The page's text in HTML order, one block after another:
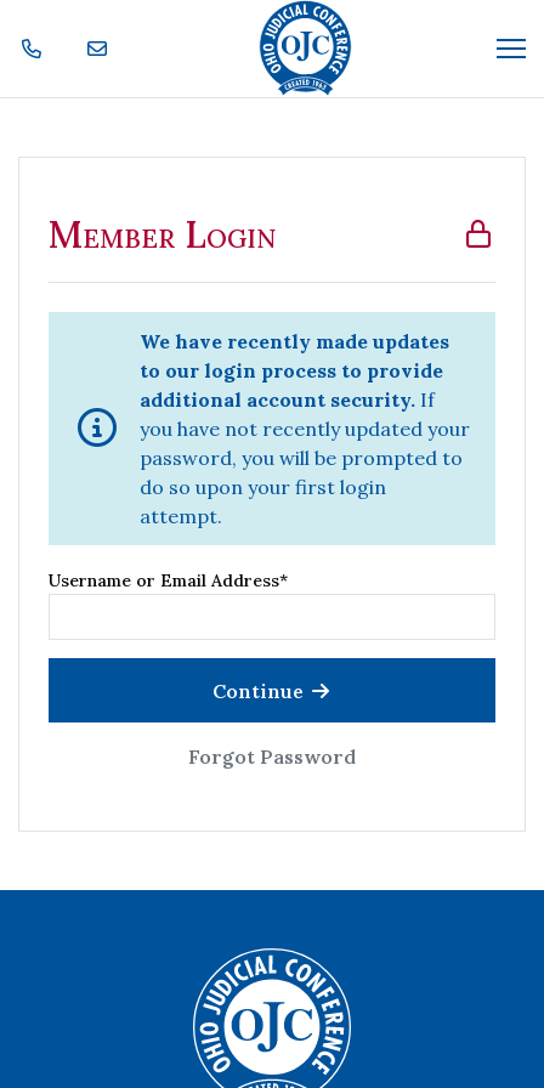
Member Login
We have recently made updates
to our login process to provide
additional account security. If
you have not recently updated your
password, you will be prompted to
do so upon your first login
attempt.
Username or Email Address*
Continue
Forgot Password